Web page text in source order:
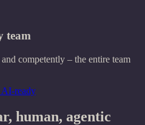
team
competently – the entire team
AI-ready
human, agentic